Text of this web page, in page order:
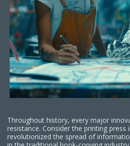
Throughout history, every major
resistance. Consider the printing press
revolutionized the spread of